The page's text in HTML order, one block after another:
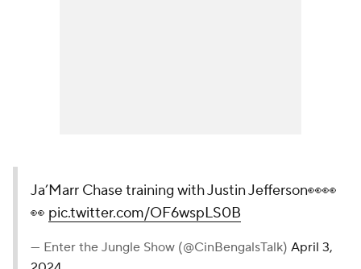
Ja’Marr Chase training with Justin Jefferson👀👀
👀 pic.twitter.com/OF6wspLS0B
— Enter the Jungle Show (@CinBengalsTalk) April 3,